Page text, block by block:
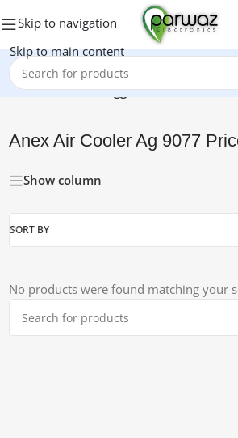
Skip to navigation
Skip to main content
Home/Products tagged “Anex Air
Anex Air Cooler Ag 9077
Show column
SORT BY
No products were found matching your